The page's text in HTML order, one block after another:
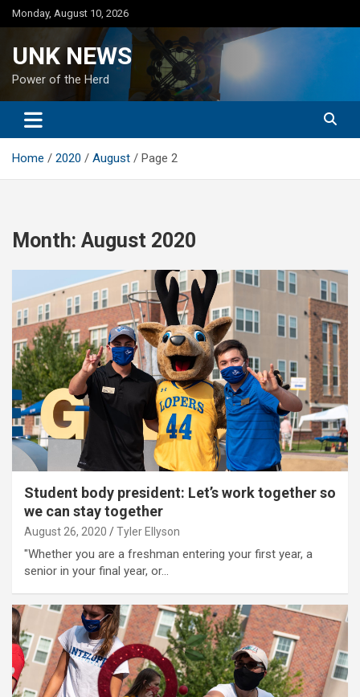
Skip
to
Monday, August 10, 2026
UNK NEWS
Power of the Herd
Home 2020 August Page 2
Month: August 2020
Student body president: Let’s work together so
we can stay together
August 26, 2020 Tyler Ellyson
"Whether you are a freshman entering your first year, a
senior in your final year, or…